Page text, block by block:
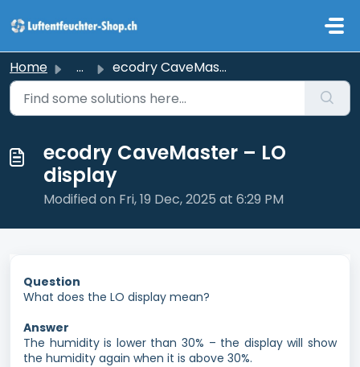
Home ... ecodry CaveMaster – LO display
ecodry CaveMaster – LO
display
Modified on Fri, 19 Dec, 2025 at 6:29 PM
Question
What does the LO display mean?
Answer
The humidity is lower than 30% – the display will show
the humidity again when it is above 30%.